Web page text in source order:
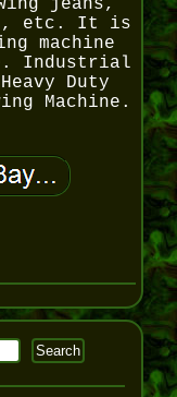
jeans,
etc. It is
machine
Industrial
Duty
Machine.